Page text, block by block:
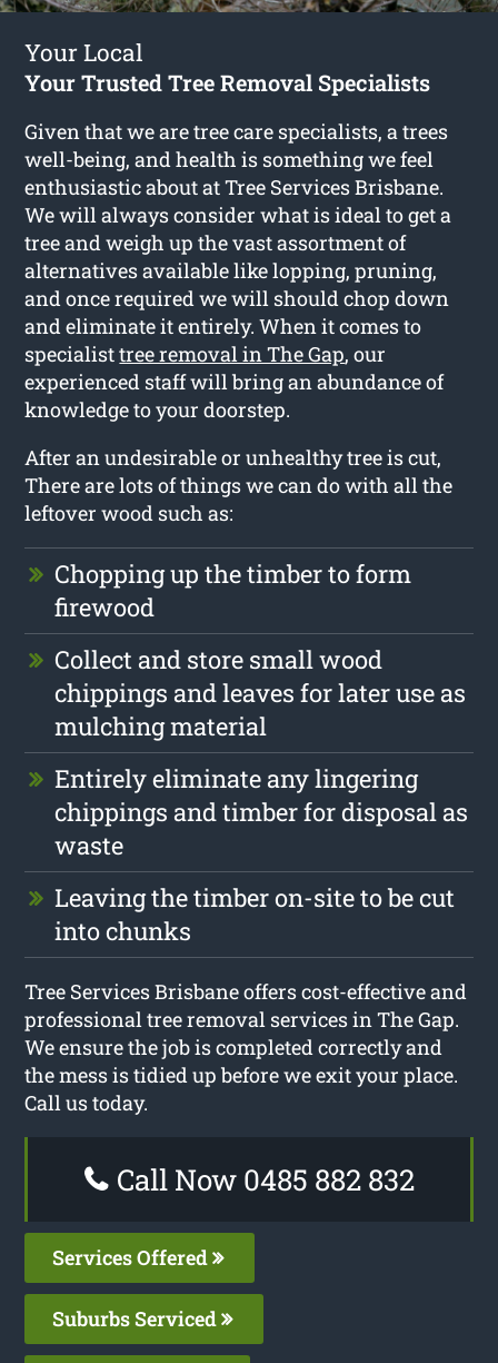
Your Local
Your Trusted Tree Removal Specialists
Given that we are tree care specialists, a trees
well-being, and health is something we feel
enthusiastic about at Tree Services Brisbane.
We will always consider what is ideal to get a
tree and weigh up the vast assortment of
alternatives available like lopping, pruning,
and once required we will should chop down
and eliminate it entirely. When it comes to
specialisttree removal in The Gap, our
experienced staff will bring an abundance of
knowledge to your doorstep.
After an undesirable or unhealthy tree is cut,
There are lots of things we can do with all the
leftover wood such as:
Chopping up the timber to form
firewood
Collect and store small wood
chippings and leaves for later use as
mulching material
Entirely eliminate any lingering
chippings and timber for disposal as
waste
Leaving the timber on-site to be cut
into chunks
Tree Services Brisbane offers cost-effective and
professional tree removal services in The Gap.
We ensure the job is completed correctly and
the mess is tidied up before we exit your place.
Call us today.
Call Now 0485 882 832
Services Offered
Suburbs Serviced